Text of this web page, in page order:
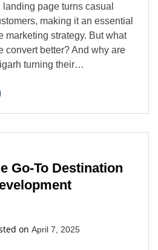
page turns casual
making it an essential
marketing strategy. But what
convert better? And why are
turning their…
Go-To Destination
on April 7, 2025